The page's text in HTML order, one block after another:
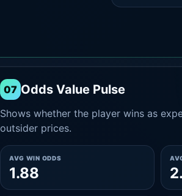
07 Odds Value Pulse
Shows whether the player wins as
outsider prices.
AVG WIN ODDS
1.88